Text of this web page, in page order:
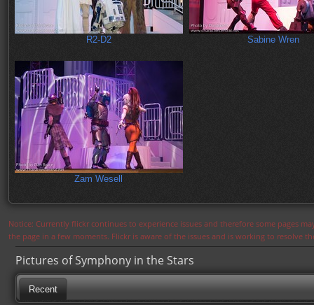
R2-D2 Sabine Wren
Zam Wesell
Notice: Currently flickr continues to experience issues and therefore some pages
the page in a few moments. Flickr is aware of the issues and is working to resolve
Pictures of Symphony in the Stars
Recent